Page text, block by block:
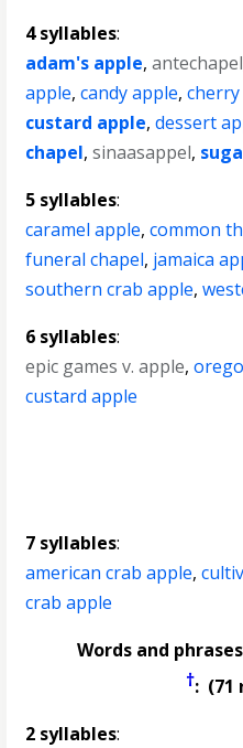
4 syllables:
adam's apple,antechapel
apple,candy apple,
custard apple,dessert
chapel,sinaasappel,
5 syllables:
caramel apple,common
funeral chapel, jamaica
southern crab apple,
6 syllables:
epic games v. apple,
custard apple
7 syllables:
american crab apple,
crab apple
Words and
†: (71
2 syllables: